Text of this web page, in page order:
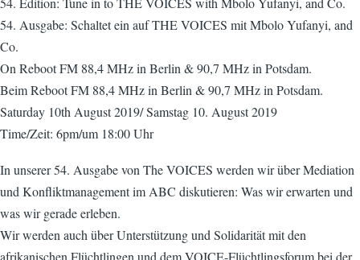
54. Ausgabe: Schaltet ein auf THE VOICES mit Mbolo Yufanyi, and
Co.
On Reboot FM 88,4 MHz in Berlin & 90,7 MHz in Potsdam.
Beim Reboot FM 88,4 MHz in Berlin & 90,7 MHz in Potsdam.
Saturday 10th August 2019/ Samstag 10. August 2019
Time/Zeit: 6pm/um 18:00 Uhr
In unserer 54. Ausgabe von The VOICES werden wir über Mediation
und Konfliktmanagement im ABC diskutieren: Was wir erwarten und
was wir gerade erleben.
Wir werden auch über Unterstützung und Solidarität mit den
afrikanischen Flüchtlingen und dem VOICE-Flüchtlingsforum bei der